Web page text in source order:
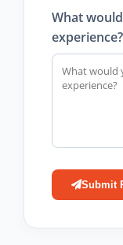
What
experience?
Submit